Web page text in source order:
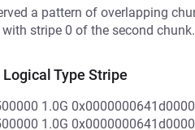
a pattern of overlapping
stripe 0 of the second chunk.
Type Stripe
1.0G
1.0G